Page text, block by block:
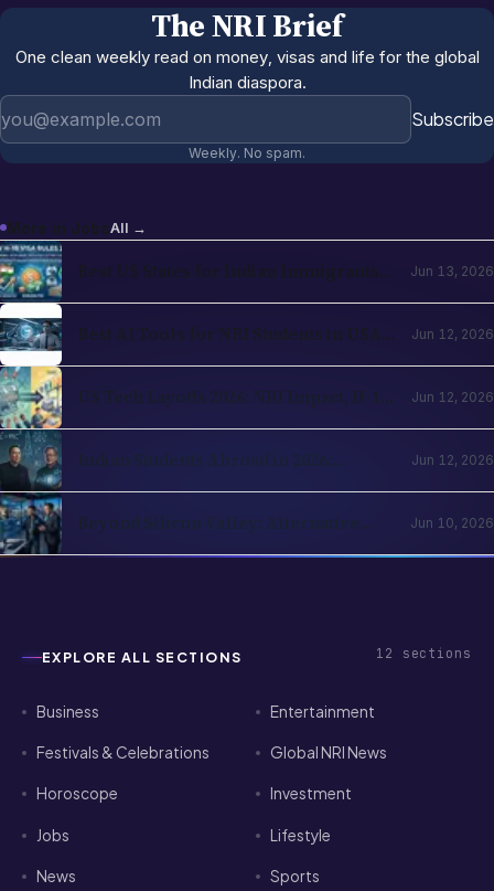
The NRI Brief
One clean weekly read on money, visas and life for the global
Indian diaspora.
Subscribe
Weekly. No spam.
More in JobsAll →
Best US States for Indian Immigrants
Jun 13, 2026
Best AI Tools for NRI Students in USA
Jun 12, 2026
US Tech Layoffs 2026: NRI Impact, H-1B
Jun 12, 2026
Indian Students Abroad in 2026:
Jun 12, 2026
Beyond Silicon Valley: Alternative
Jun 10, 2026
EXPLORE ALL SECTIONS 12 sections
Business Entertainment
Festivals & Celebrations Global NRI News
Horoscope Investment
Jobs Lifestyle
News Sports